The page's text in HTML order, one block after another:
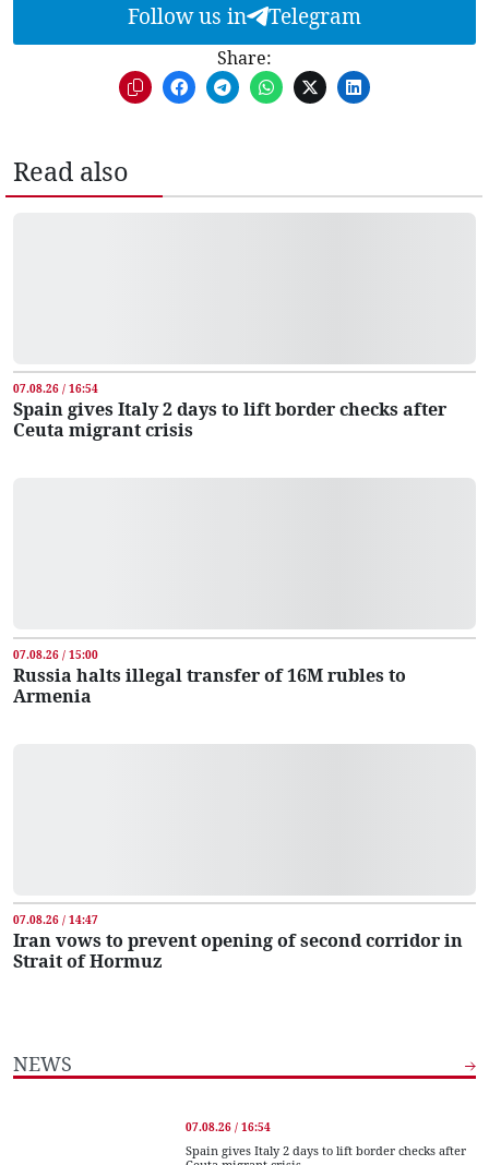
Follow us in Telegram
Share:
Read also
07.08.26 / 16:54
Spain gives Italy 2 days to lift border checks after
Ceuta migrant crisis
07.08.26 / 15:00
Russia halts illegal transfer of 16M rubles to
Armenia
07.08.26 / 14:47
Iran vows to prevent opening of second corridor in
Strait of Hormuz
NEWS
07.08.26 / 16:54
Spain gives Italy 2 days to lift border checks after